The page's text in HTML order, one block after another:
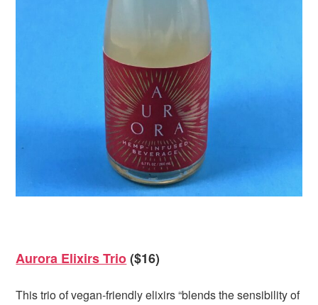
Aurora Elixirs Trio($16)
This trio of vegan-friendly elixirs “blends the sensibility of